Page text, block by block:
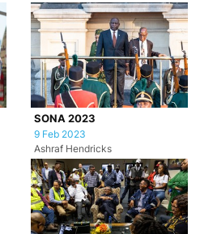
SONA 2023
9 Feb 2023
Ashraf Hendricks